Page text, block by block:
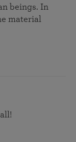
beings. In
material